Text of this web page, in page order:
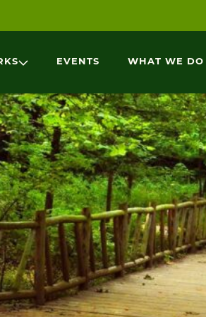
EVENTS WHAT WE DO